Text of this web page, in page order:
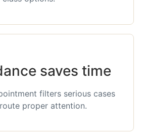
saves time
filters serious cases
proper attention.